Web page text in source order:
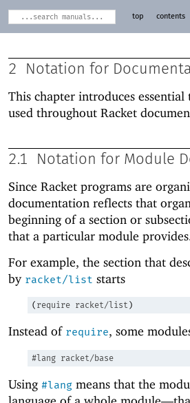
top contents
2 Notation for
This chapter introduces
used throughout Racket
2.1 Notation for Module
Since Racket programs are
documentation reflects that
beginning of a section or
that a particular module
For example, the section that
by racket/list starts
( require racket/list )
Instead of require, some
#lang racket/base
Using #lang means that the